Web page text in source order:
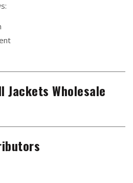
Jackets Wholesale